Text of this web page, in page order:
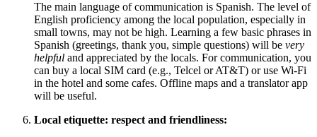
The main language of communication is Spanish. The level of
English proficiency among the local population, especially in
small towns, may not be high. Learning a few basic phrases in
Spanish (greetings, thank you, simple questions) will be very
helpful and appreciated by the locals. For communication, you
can buy a local SIM card (e.g., Telcel or AT&T) or use Wi-Fi
in the hotel and some cafes. Offline maps and a translator app
will be useful.
Local etiquette: respect and friendliness: